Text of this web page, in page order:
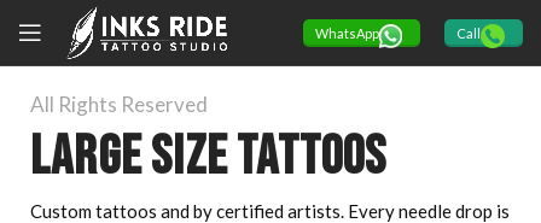
WhatsApp Call
All Rights Reserved
Large size tattoos
Custom tattoos and by certified artists. Every needle drop is